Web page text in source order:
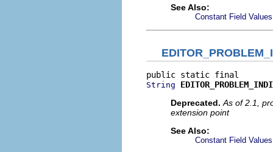
See Also:
Constant Field Values
String
Deprecated. As of 2.1,
extension point
See Also:
Constant Field Values